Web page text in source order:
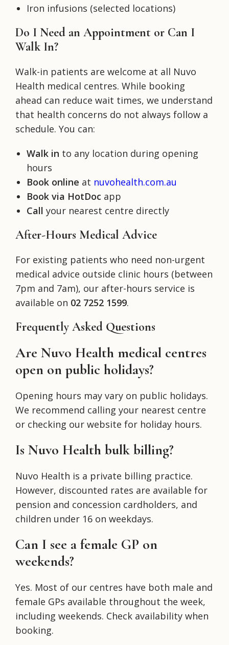
Iron infusions (selected locations)
Do I Need an Appointment or Can I
Walk In?
Walk-in patients are welcome at all Nuvo
Health medical centres. While booking
ahead can reduce wait times, we understand
that health concerns do not always follow a
schedule. You can:
Walk in to any location during opening
hours
Book online at nuvohealth.com.au
Book via HotDoc app
Call your nearest centre directly
After-Hours Medical Advice
For existing patients who need non-urgent
medical advice outside clinic hours (between
7pm and 7am), our after-hours service is
available on 02 7252 1599.
Frequently Asked Questions
Are Nuvo Health medical centres
open on public holidays?
Opening hours may vary on public holidays.
We recommend calling your nearest centre
or checking our website for holiday hours.
Is Nuvo Health bulk billing?
Nuvo Health is a private billing practice.
However, discounted rates are available for
pension and concession cardholders, and
children under 16 on weekdays.
Can I see a female GP on
weekends?
Yes. Most of our centres have both male and
female GPs available throughout the week,
including weekends. Check availability when
booking.